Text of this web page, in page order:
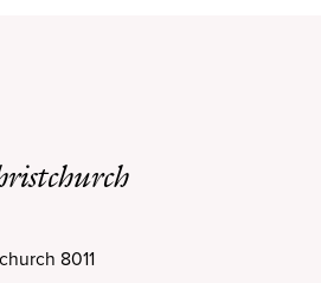
8011